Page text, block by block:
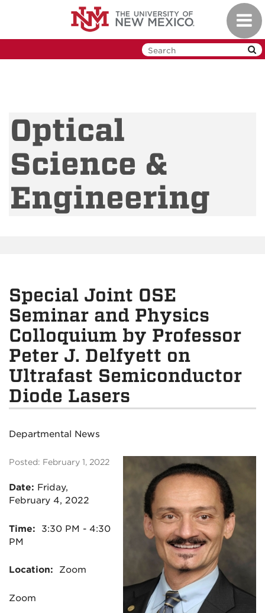
Optical
Science &
Engineering
Special Joint OSE
Seminar and Physics
Colloquium by Professor
Peter J. Delfyett on
Ultrafast Semiconductor
Diode Lasers
Departmental News
Posted: February 1, 2022
Date: Friday,
February 4, 2022
Time:
3:30 PM - 4:30
PM
Location: Zoom
Zoom